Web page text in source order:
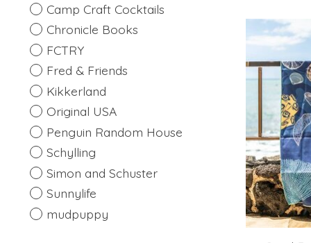
Camp Craft Cocktails
Chronicle Books
FCTRY
Fred & Friends
Kikkerland
Original USA
Penguin Random House
Schylling
Simon and Schuster
Sunnylife
mudpuppy